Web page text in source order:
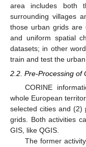
area includes both
surrounding villages
those urban grids are
and uniform spatial
datasets; in other
train and test the
2.2. Pre-Processing of
CORINE
whole European
selected cities and (2)
grids. Both activities
GIS, like QGIS.
The former